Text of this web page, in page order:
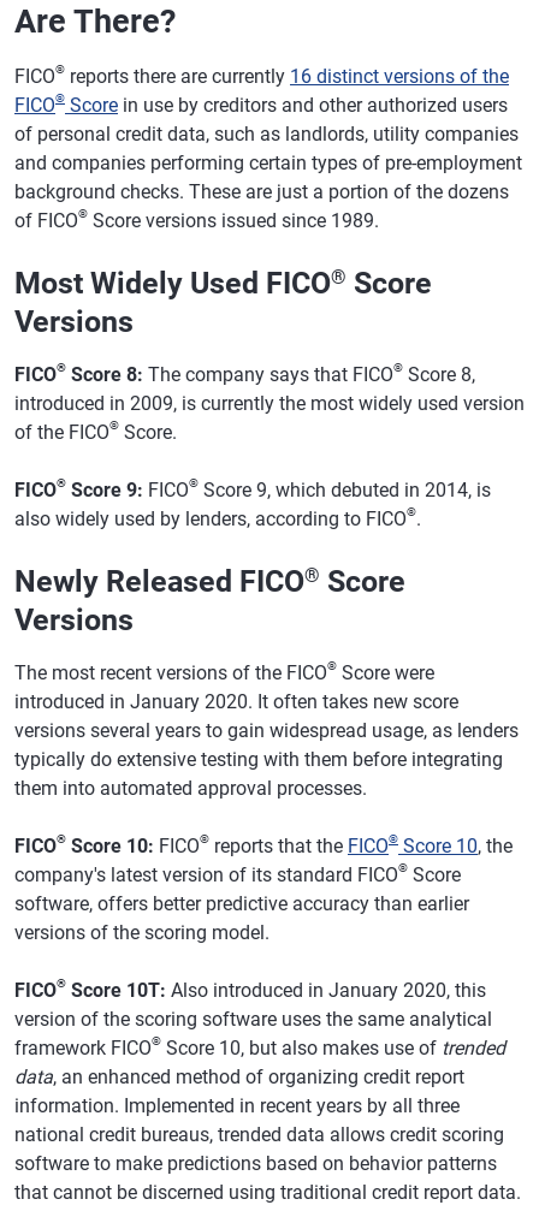
Are There?
FICO® reports there are currently 16 distinct versions of the
FICO® Score in use by creditors and other authorized users
of personal credit data, such as landlords, utility companies
and companies performing certain types of pre-employment
background checks. These are just a portion of the dozens
of FICO® Score versions issued since 1989.
Most Widely Used FICO® Score
Versions
FICO® Score 8: The company says that FICO® Score 8,
introduced in 2009, is currently the most widely used version
of the FICO® Score.
FICO® Score 9: FICO® Score 9, which debuted in 2014, is
also widely used by lenders, according to FICO®.
Newly Released FICO® Score
Versions
The most recent versions of the FICO® Score were
introduced in January 2020. It often takes new score
versions several years to gain widespread usage, as lenders
typically do extensive testing with them before integrating
them into automated approval processes.
FICO® Score 10: FICO® reports that the FICO® Score 10, the
company's latest version of its standard FICO® Score
software, offers better predictive accuracy than earlier
versions of the scoring model.
FICO® Score 10T: Also introduced in January 2020, this
version of the scoring software uses the same analytical
framework FICO® Score 10, but also makes use of trended
data, an enhanced method of organizing credit report
information. Implemented in recent years by all three
national credit bureaus, trended data allows credit scoring
software to make predictions based on behavior patterns
that cannot be discerned using traditional credit report data.